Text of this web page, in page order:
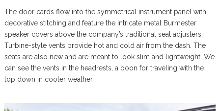
The door cards flow into the symmetrical instrument panel with
decorative stitching and feature the intricate metal Burmester
speaker covers above the company’s traditional seat adjusters.
Turbine-style vents provide hot and cold air from the dash. The
seats are also new and are meant to look slim and lightweight. We
can see the vents in the headrests, a boon for traveling with the
top down in cooler weather.